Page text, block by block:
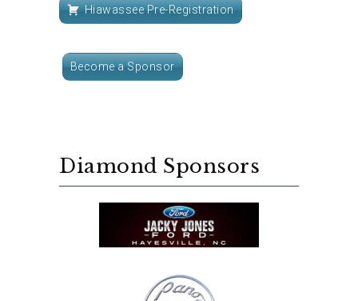
Hiawassee Pre-Registration
Become a Sponsor
Diamond Sponsors